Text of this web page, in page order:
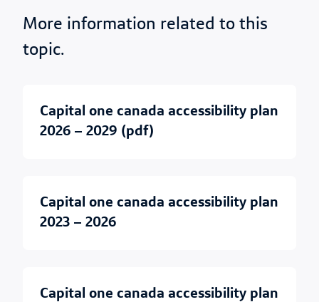
More information related to this
topic.
capital one canada accessibility plan
2026 – 2029 (pdf)
capital one canada accessibility plan
2023 – 2026
capital one canada accessibility plan